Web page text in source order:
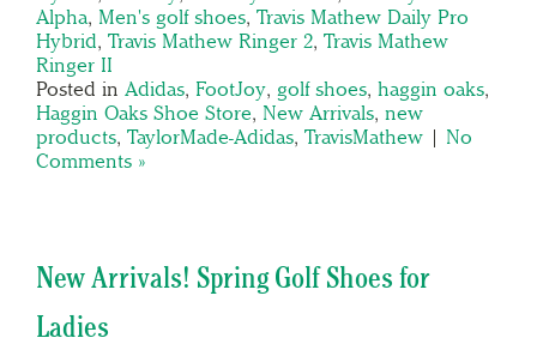
Alpha, Men's golf shoes, Travis Mathew Daily Pro
Hybrid, Travis Mathew Ringer 2, Travis Mathew
Ringer II
Posted in Adidas, FootJoy, golf shoes, haggin oaks,
Haggin Oaks Shoe Store, New Arrivals, new
products, TaylorMade-Adidas, TravisMathew | No
Comments »
New Arrivals! Spring Golf Shoes for
Ladies